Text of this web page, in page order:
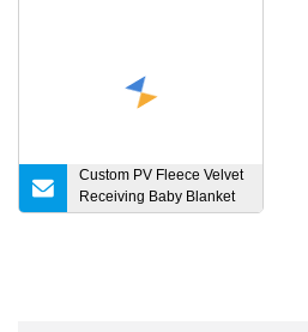
Custom PV Fleece Velvet
Receiving Baby Blanket
for Crib, Cot